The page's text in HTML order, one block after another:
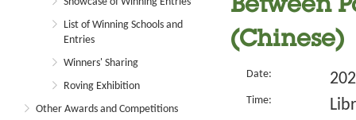
List of Winning Schools and
Entries
Winners' Sharing
Roving Exhibition
Other Awards and Competitions
Between
(Chinese)
Date:
Time: